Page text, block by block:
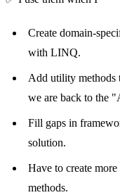
Create domain-
with LINQ.
Add utility methods
we are back to the
Fill gaps in
solution.
Have to create
methods.